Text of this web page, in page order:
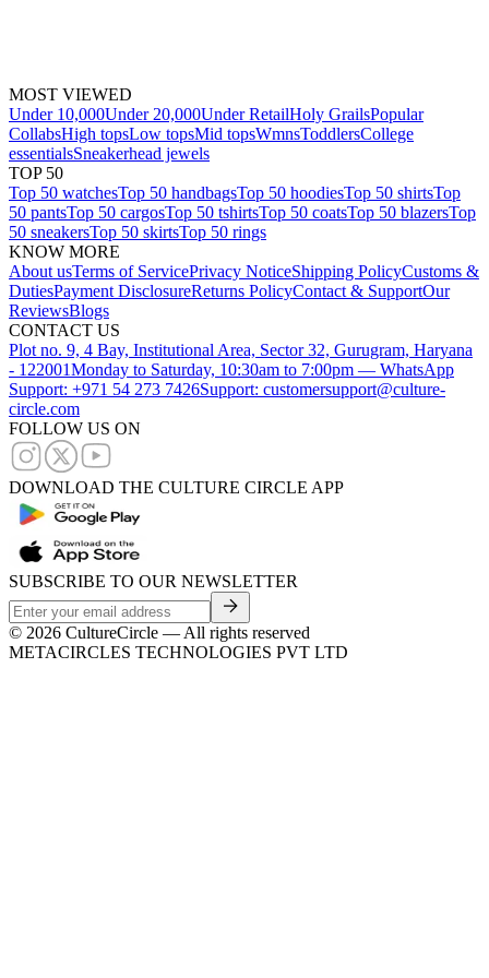
MOST VIEWED
Under 10,000Under 20,000Under RetailHoly GrailsPopular
CollabsHigh topsLow topsMid topsWmnsToddlersCollege
essentialsSneakerhead jewels
TOP 50
Top 50 watchesTop 50 handbagsTop 50 hoodiesTop 50 shirtsTop
50 pantsTop 50 cargosTop 50 tshirtsTop 50 coatsTop 50 blazersTop
50 sneakersTop 50 skirtsTop 50 rings
KNOW MORE
About usTerms of ServicePrivacy NoticeShipping PolicyCustoms &
DutiesPayment DisclosureReturns PolicyContact & SupportOur
ReviewsBlogs
CONTACT US
Plot no. 9, 4 Bay, Institutional Area, Sector 32, Gurugram, Haryana
- 122001Monday to Saturday, 10:30am to 7:00pm — WhatsApp
Support: +971 54 273 7426Support: customersupport@culture-
circle.com
FOLLOW US ON
DOWNLOAD THE CULTURE CIRCLE APP
SUBSCRIBE TO OUR NEWSLETTER
© 2026 CultureCircle — All rights reserved
METACIRCLES TECHNOLOGIES PVT LTD